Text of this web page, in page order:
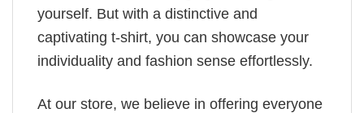
yourself. But with a distinctive and
captivating t-shirt, you can showcase your
individuality and fashion sense effortlessly.
At our store, we believe in offering everyone